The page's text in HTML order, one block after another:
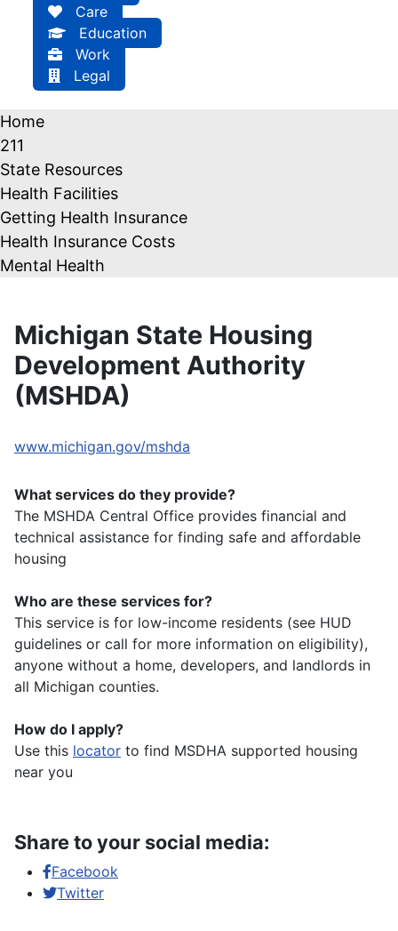
Care
Education
Work
Legal
Home
211
State Resources
Health Facilities
Getting Health Insurance
Health Insurance Costs
Mental Health
Michigan State Housing
Development Authority
(MSHDA)
www.michigan.gov/mshda
What services do they provide?
The MSHDA Central Office provides financial and
technical assistance for finding safe and affordable
housing
Who are these services for?
This service is for low-income residents (see HUD
guidelines or call for more information on eligibility),
anyone without a home, developers, and landlords in
all Michigan counties.
How do I apply?
Use this locator to find MSDHA supported housing
near you
Share to your social media:
Facebook
Twitter